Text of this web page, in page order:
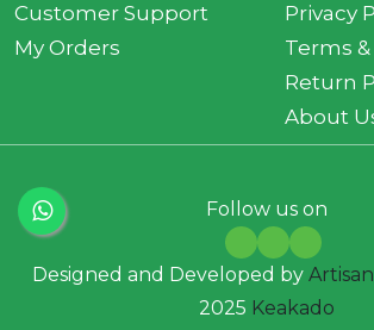
Customer Support
My Orders
Privacy
Terms
Return
About
Follow us on
Designed and Developed by
2025 Keakado